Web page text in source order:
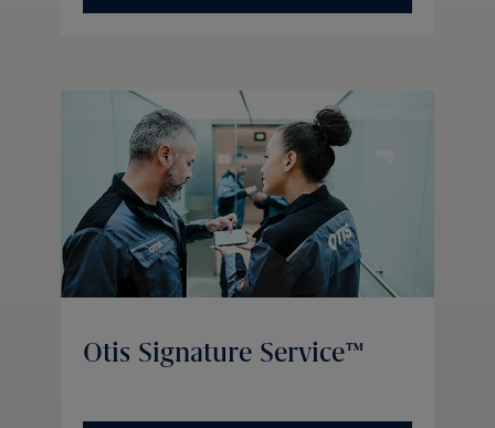
Otis Signature Service™